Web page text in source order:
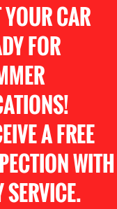
YOUR CAR
FOR
A FREE
WITH
SERVICE.